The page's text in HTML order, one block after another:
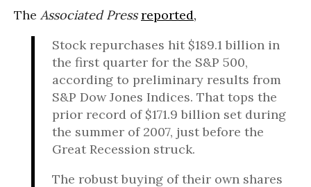
The Associated Press reported,
Stock repurchases hit $189.1 billion in
the first quarter for the S&P 500,
according to preliminary results from
S&P Dow Jones Indices. That tops the
prior record of $171.9 billion set during
the summer of 2007, just before the
Great Recession struck.
The robust buying of their own shares